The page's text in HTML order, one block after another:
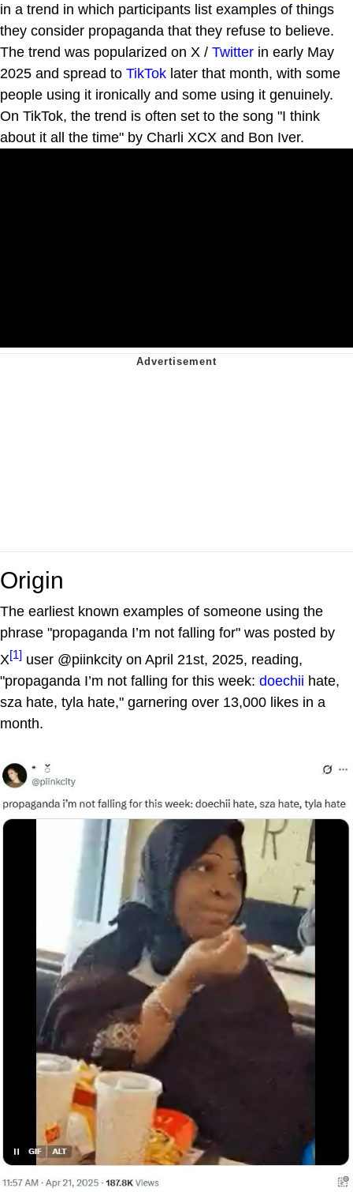
in a trend in which participants list examples of things
they consider propaganda that they refuse to believe.
The trend was popularized on X / Twitter in early May
2025 and spread to TikTok later that month, with some
people using it ironically and some using it genuinely.
On TikTok, the trend is often set to the song "I think
about it all the time" by Charli XCX and Bon Iver.
Origin
The earliest known examples of someone using the
phrase "propaganda I’m not falling for" was posted by
X[1] user @piinkcity on April 21st, 2025, reading,
"propaganda I’m not falling for this week: doechii hate,
sza hate, tyla hate," garnering over 13,000 likes in a
month.